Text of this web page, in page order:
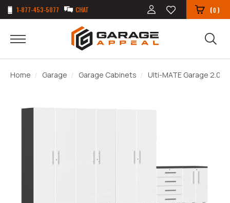
1-877-453-5077 CHAT (0)
Home Garage Garage Cabinets Ulti-MATE Garage 2.0